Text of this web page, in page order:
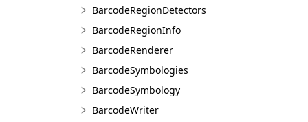
BarcodeRegionDetectors
BarcodeRegionInfo
BarcodeRenderer
BarcodeSymbologies
BarcodeSymbology
BarcodeWriter